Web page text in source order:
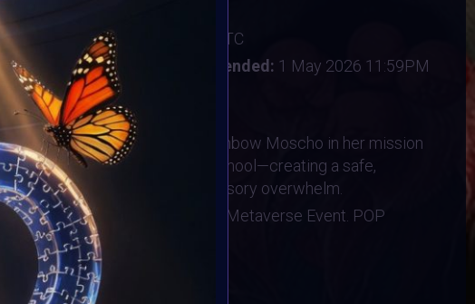
April 2026
28 June 2026 3AM UTC
28 April 2026 9AM UTC Vote ended: 1 May 2026 11:59PM
3 May 2026
collection directly supports Rainbow Moscho in her mission
life sensory room in her high school—creating a safe,
for students navigating sensory overwhelm.
Spots at the More is More Metaverse Event. POP
RULE BOOK